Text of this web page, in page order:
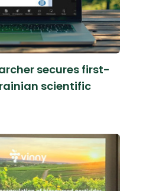
secures first-
scientific